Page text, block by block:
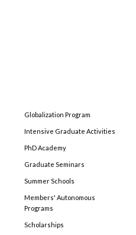
Globalization Program
Intensive Graduate Activities
PhD Academy
Graduate Seminars
Summer Schools
Members' Autonomous
Programs
Scholarships